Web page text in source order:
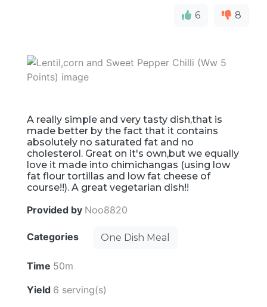
6 8
A really simple and very tasty dish,that is
made better by the fact that it contains
absolutely no saturated fat and no
cholesterol. Great on it's own,but we equally
love it made into chimichangas (using low
fat flour tortillas and low fat cheese of
course!!). A great vegetarian dish!!
Provided by Noo8820
Categories One Dish Meal
Time 50m
Yield 6 serving(s)